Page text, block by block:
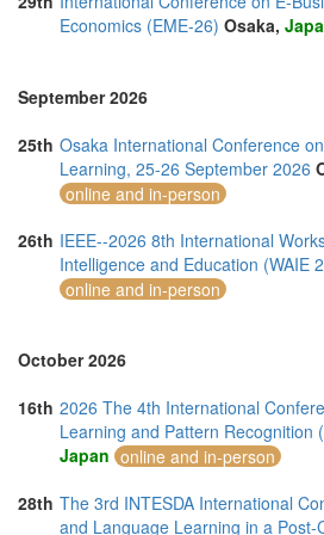
Economics (EME-26) Osaka,
September 2026
25th Osaka International Conference
Learning, 25-26 September 2026
online and in-person
26th IEEE--2026 8th International
Intelligence and Education (WAIE
online and in-person
October 2026
16th 2026 The 4th International
Learning and Pattern Recognition
Japan online and in-person
28th The 3rd INTESDA International
and Language Learning in a Post-